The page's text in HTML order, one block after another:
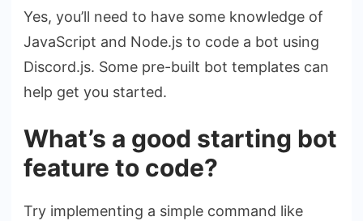
Yes, you’ll need to have some knowledge of
JavaScript and Node.js to code a bot using
Discord.js. Some pre-built bot templates can
help get you started.
What’s a good starting bot
feature to code?
Try implementing a simple command like